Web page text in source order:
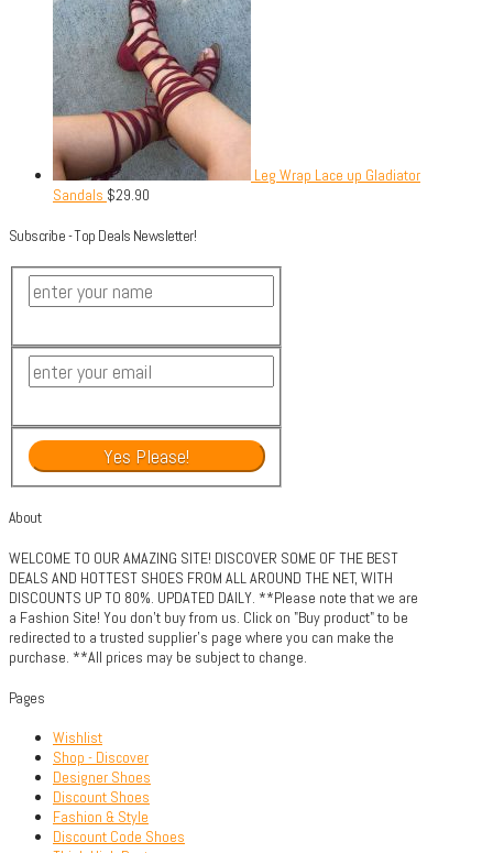
Leg Wrap Lace up Gladiator
Sandals $29.90
Subscribe - Top Deals Newsletter!
About
WELCOME TO OUR AMAZING SITE! DISCOVER SOME OF THE BEST
DEALS AND HOTTEST SHOES FROM ALL AROUND THE NET, WITH
DISCOUNTS UP TO 80%. UPDATED DAILY. **Please note that we are
a Fashion Site! You don't buy from us. Click on "Buy product" to be
redirected to a trusted supplier's page where you can make the
purchase. **All prices may be subject to change.
Pages
Wishlist
Shop - Discover
Designer Shoes
Discount Shoes
Fashion & Style
Discount Code Shoes